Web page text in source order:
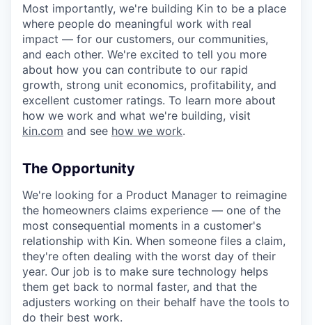
Most importantly, we're building Kin to be a place
where people do meaningful work with real
impact — for our customers, our communities,
and each other. We're excited to tell you more
about how you can contribute to our rapid
growth, strong unit economics, profitability, and
excellent customer ratings. To learn more about
how we work and what we're building, visit
kin.com and see how we work.
The Opportunity
We're looking for a Product Manager to reimagine
the homeowners claims experience — one of the
most consequential moments in a customer's
relationship with Kin. When someone files a claim,
they're often dealing with the worst day of their
year. Our job is to make sure technology helps
them get back to normal faster, and that the
adjusters working on their behalf have the tools to
do their best work.